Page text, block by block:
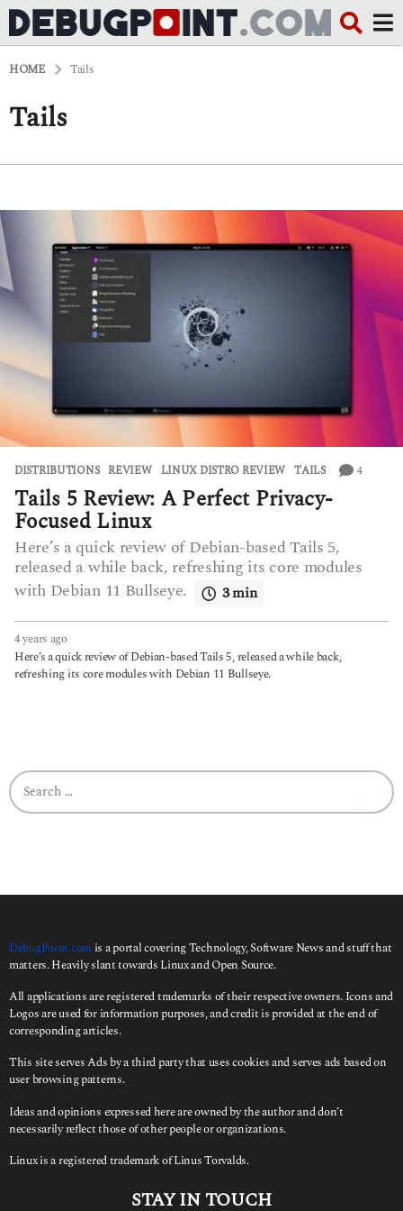
HOME Tails
Tails
DISTRIBUTIONS ,REVIEW LINUX DISTRO REVIEW ,TAILS 4
Tails 5 Review: A Perfect Privacy-
Focused Linux
Here’s a quick review of Debian-based Tails 5,
released a while back, refreshing its core modules
with Debian 11 Bullseye.
3 min
4 years ago4
y
e
o
Here’s a quick review of Debian-based Tails 5, released a while back,
refreshing its core modules with Debian 11 Bullseye.
S
e
o
DebugPoint.com is a portal covering Technology, Software News and stuff that
matters. Heavily slant towards Linux and Open Source.
All applications are registered trademarks of their respective owners. Icons and
Logos are used for information purposes, and credit is provided at the end of
corresponding articles.
This site serves Ads by a third party that uses cookies and serves ads based on
user browsing patterns.
Ideas and opinions expressed here are owned by the author and don’t
necessarily reflect those of other people or organizations.
Linux is a registered trademark of Linus Torvalds.
STAY IN TOUCH